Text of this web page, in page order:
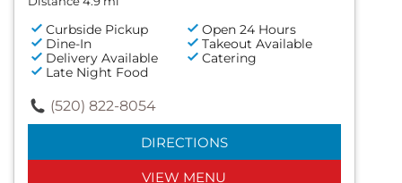
Curbside Pickup
Open 24 Hours
Dine-In
Takeout Available
Delivery Available
Catering
Late Night Food
(520) 822-8054
DIRECTIONS
VIEW MENU